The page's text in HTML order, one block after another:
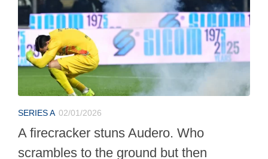
SERIES A 02/01/2026
A firecracker stuns Audero. Who
scrambles to the ground but then